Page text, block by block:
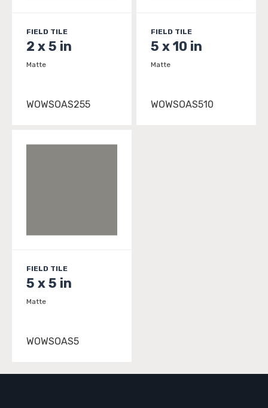
FIELD TILE
2 x 5 in
Matte
WOWSOAS255
FIELD TILE
5 x 10 in
Matte
WOWSOAS510
FIELD TILE
5 x 5 in
Matte
WOWSOAS5